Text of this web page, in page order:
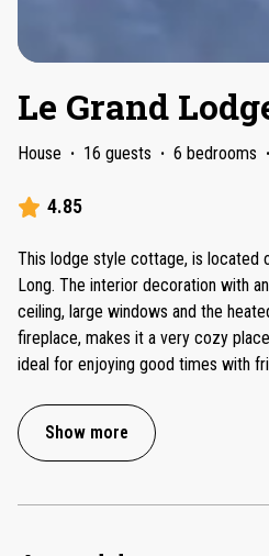
Le Grand
House · 16 guests · 6 bedrooms ·
4.85
This lodge style cottage, is located
Long. The interior decoration with
ceiling, large windows and the
fireplace, makes it a very cozy
ideal for enjoying good times with
Show more